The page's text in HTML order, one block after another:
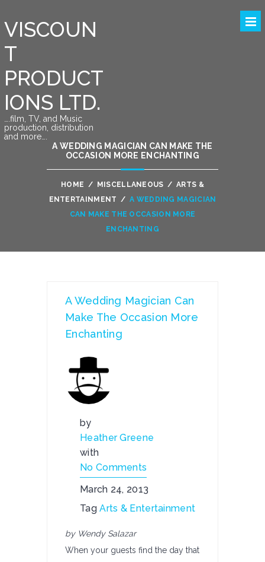
VISCOUN
T
PRODUCT
IONS LTD.
….film, TV, and Music
production, distribution
and more….
A WEDDING MAGICIAN CAN MAKE THE
OCCASION MORE ENCHANTING
HOME / MISCELLANEOUS / ARTS &
ENTERTAINMENT / A WEDDING MAGICIAN
CAN MAKE THE OCCASION MORE
ENCHANTING
A Wedding Magician Can
Make The Occasion More
Enchanting
by
Heather Greene
with
No Comments
March 24, 2013
TagArts & Entertainment
by Wendy Salazar
When your guests find the day that